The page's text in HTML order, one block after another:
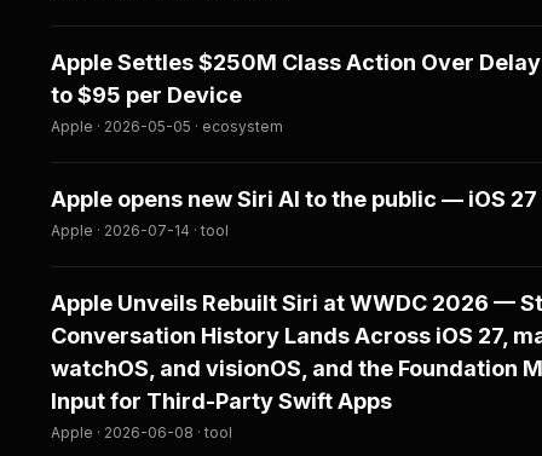
Apple Settles $250M Class Action Over
to $95 per Device
Apple · 2026-05-05 · ecosystem
Apple opens new Siri AI to the public — iOS
Apple · 2026-07-14 · tool
Apple Unveils Rebuilt Siri at WWDC 2026 —
Conversation History Lands Across iOS 27,
watchOS, and visionOS, and the Foundation
Input for Third-Party Swift Apps
Apple · 2026-06-08 · tool